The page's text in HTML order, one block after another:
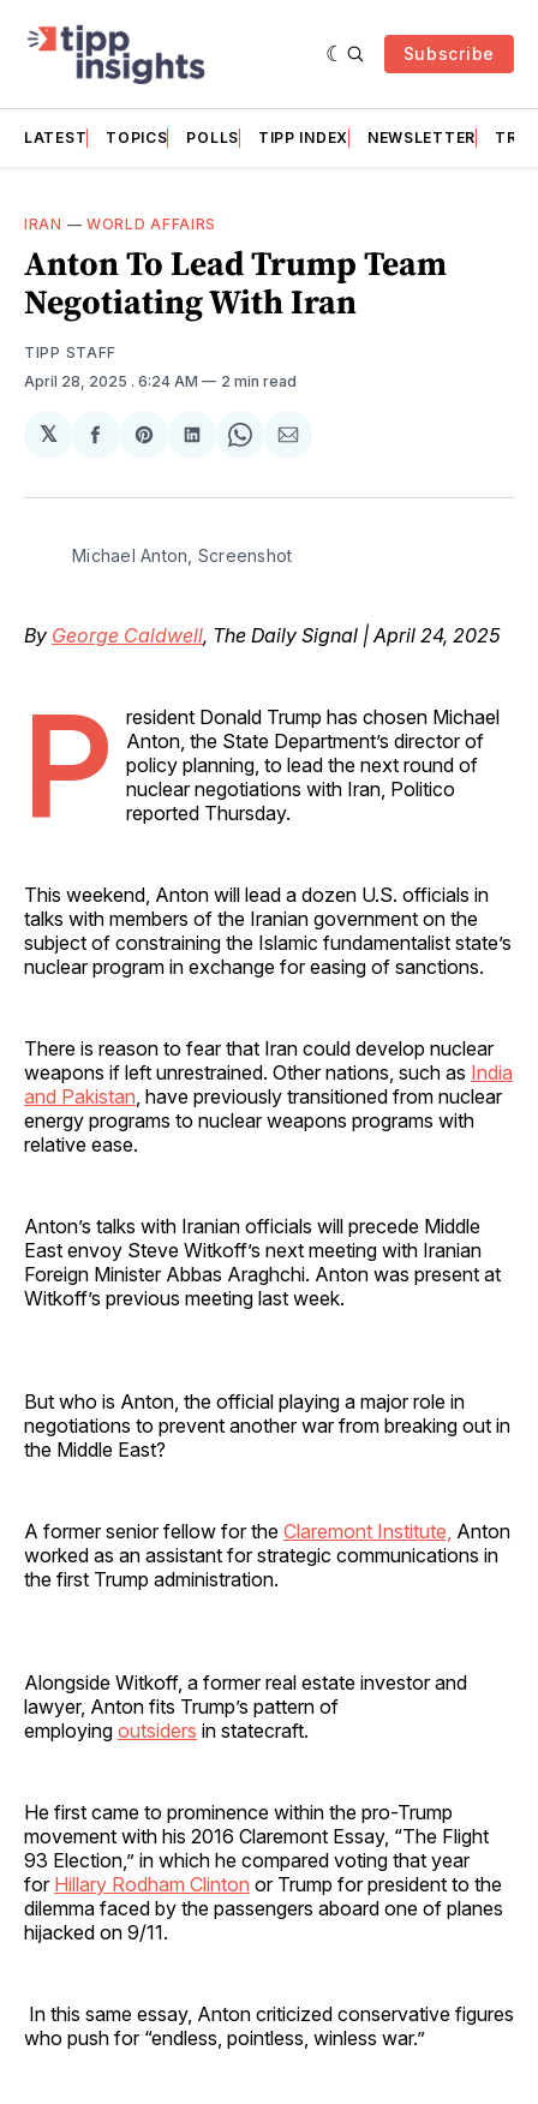
Subscribe
LATEST TOPICS POLLS TIPP INDEX NEWSLETTER
IRAN — WORLD AFFAIRS
Anton To Lead Trump Team
Negotiating With Iran
TIPP STAFF
April 28, 2025 . 6:24 AM 2 min read
𝕏
Share
Facebook
Share
Pinterest
Share
LinkedIn
Share
WhatsApp
Share
Email
Michael Anton, Screenshot
By George Caldwell, The Daily Signal | April 24, 2025
P
resident Donald Trump has chosen Michael
Anton, the State Department’s director of
policy planning, to lead the next round of
nuclear negotiations with Iran, Politico
reported Thursday.
This weekend, Anton will lead a dozen U.S. officials in
talks with members of the Iranian government on the
subject of constraining the Islamic fundamentalist state’s
nuclear program in exchange for easing of sanctions.
There is reason to fear that Iran could develop nuclear
weapons if left unrestrained. Other nations, such as India
and Pakistan , have previously transitioned from nuclear
energy programs to nuclear weapons programs with
relative ease.
Anton’s talks with Iranian officials will precede Middle
East envoy Steve Witkoff’s next meeting with Iranian
Foreign Minister Abbas Araghchi. Anton was present at
Witkoff’s previous meeting last week.
But who is Anton, the official playing a major role in
negotiations to prevent another war from breaking out in
the Middle East?
A former senior fellow for the Claremont Institute, Anton
worked as an assistant for strategic communications in
the first Trump administration.
Alongside Witkoff, a former real estate investor and
lawyer, Anton fits Trump’s pattern of
employing outsiders in statecraft.
He first came to prominence within the pro-Trump
movement with his 2016 Claremont Essay, “The Flight
93 Election,” in which he compared voting that year
for Hillary Rodham Clinton or Trump for president to the
dilemma faced by the passengers aboard one of planes
hijacked on 9/11.
In this same essay, Anton criticized conservative figures
who push for “endless, pointless, winless war.”